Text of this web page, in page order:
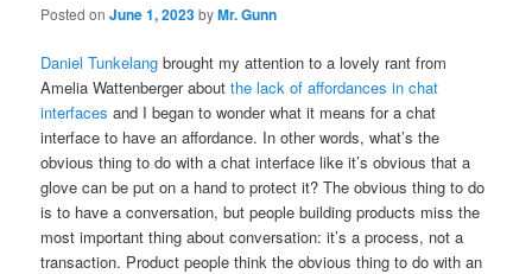
Posted onJune 1, 2023byMr. Gunn
Daniel Tunkelang brought my attention to a lovely rant from
Amelia Wattenberger aboutthe lack of affordances in chat
interfaces and I began to wonder what it means for a chat
interface to have an affordance. In other words, what’s the
obvious thing to do with a chat interface like it’s obvious that a
glove can be put on a hand to protect it? The obvious thing to do
is to have a conversation, but people building products miss the
most important thing about conversation: it’s a process, not a
transaction. Product people think the obvious thing to do with an